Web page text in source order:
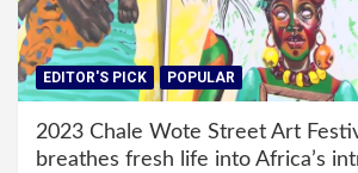
EDITOR'S PICK POPULAR
2023 Chale Wote Street Art
breathes fresh life into Africa’s